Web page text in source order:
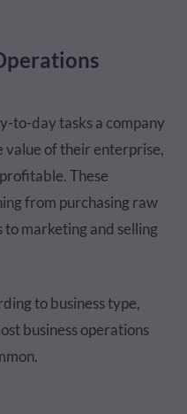
to-day tasks a company
value of their enterprise,
These
from purchasing raw
marketing and selling
to business type,
business operations